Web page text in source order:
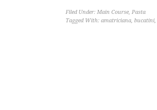
Filed Under: Main Course, Pasta
Tagged With: amatriciana, bucatini,